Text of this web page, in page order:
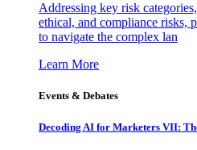
Addressing key risk
ethical, and compliance risks,
to navigate the complex lan
Learn More
Events & Debates
Decoding AI for Marketers VII: